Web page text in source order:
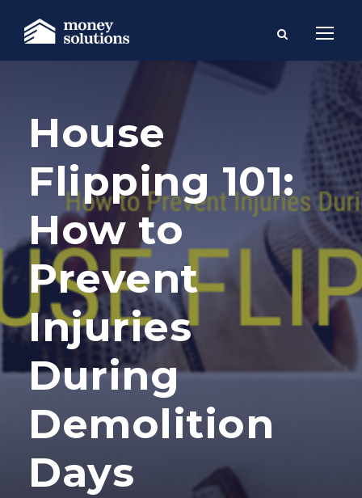
House
Flipping 101:
How to
Prevent
Injuries
During
Demolition
Days